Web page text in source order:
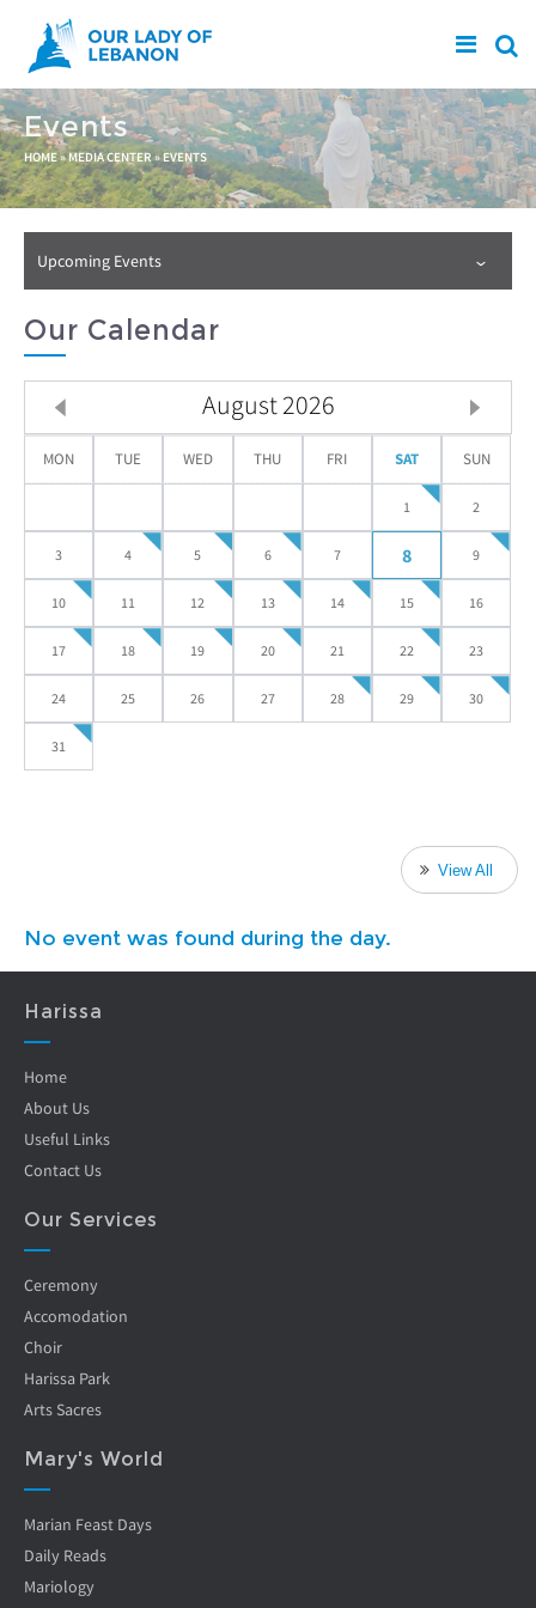
Skip to main content
Events
You are here
HOME» MEDIA CENTER » EVENTS
Upcoming Events
Our Calendar
August2026
MON TUE WED THU FRI SAT SUN
1 2
3 4 5 6 7 8 9
10 11 12 13 14 15 16
17 18 19 20 21 22 23
24 25 26 27 28 29 30
31
View All
No event was found during the day.
Harissa
Home
About Us
Useful Links
Contact Us
Our Services
Ceremony
Accomodation
Choir
Harissa Park
Arts Sacres
Mary's World
Marian Feast Days
Daily Reads
Mariology